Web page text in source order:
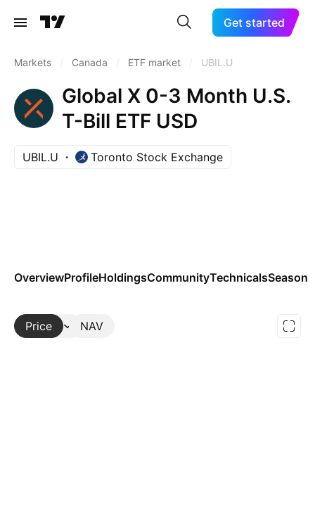
Get started
Markets Canada ETF market UBIL.U
Global X 0-3 Month U.S.
T-Bill ETF USD
UBIL.U Toronto Stock Exchange
OverviewProfileHoldingsCommunityTechnicals
Price NAV
More